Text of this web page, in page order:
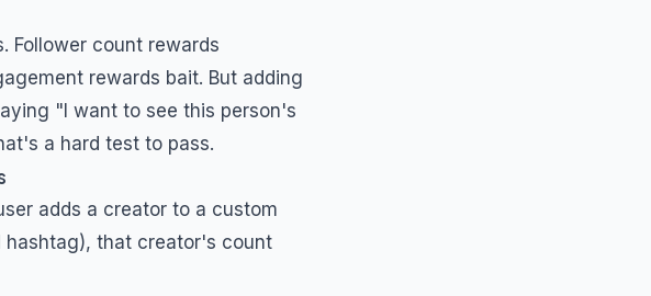
Follower count rewards
rewards bait. But adding
"I want to see this person's
a hard test to pass.
adds a creator to a custom
hashtag), that creator's count